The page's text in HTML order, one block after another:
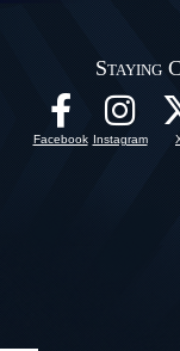
Staying
Facebook Instagram